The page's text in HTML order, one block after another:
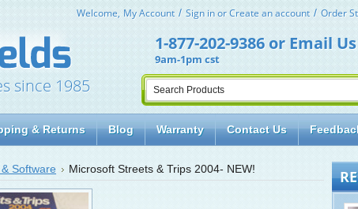
Welcome, My Account Sign inorCreate an account Order
since 1985
1-877-202-9386or Email Us
9am-1pm cst
& Returns Blog Warranty Contact Us
Software Microsoft Streets & Trips 2004- NEW!